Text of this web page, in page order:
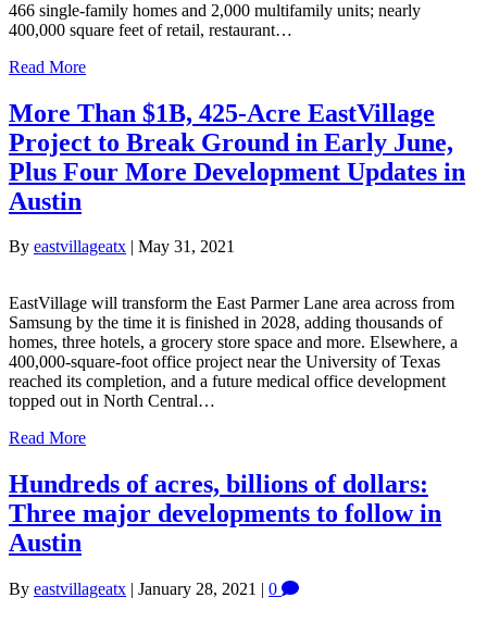
466 single-family homes and 2,000 multifamily units; nearly
400,000 square feet of retail, restaurant…
Read More
More Than $1B, 425-Acre EastVillage
Project to Break Ground in Early June,
Plus Four More Development Updates in
Austin
By eastvillageatx May 31, 2021
EastVillage will transform the East Parmer Lane area across from
Samsung by the time it is finished in 2028, adding thousands of
homes, three hotels, a grocery store space and more. Elsewhere, a
400,000-square-foot office project near the University of Texas
reached its completion, and a future medical office development
topped out in North Central…
Read More
Hundreds of acres, billions of dollars:
Three major developments to follow in
Austin
By eastvillageatx | January 28, 2021 | 0